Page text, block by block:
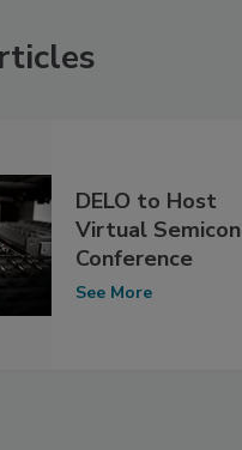
DELO to Host
Virtual Semicon
Conference
See More